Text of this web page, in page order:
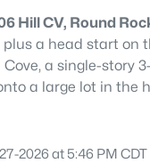
Sqft
Hill CV, Round
a head start on
a single-story
a large lot in the
setting with
Round Rock's
2026 at 5:46 PM CDT